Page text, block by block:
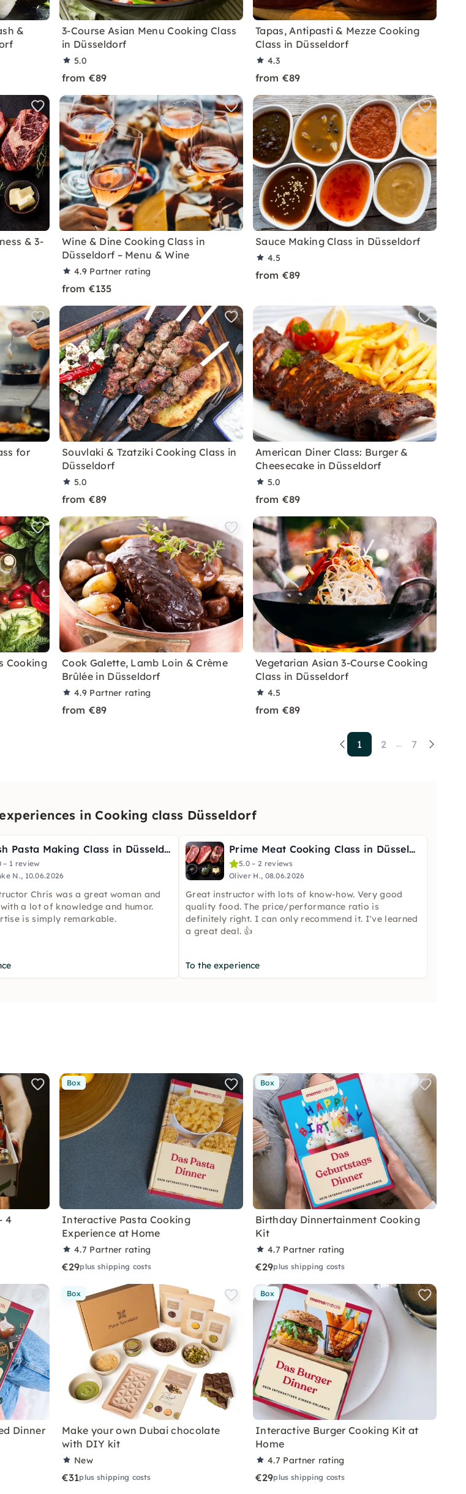
&
3-Course Asian Menu Cooking Class
in Düsseldorf
5.0
from €89
Tapas, Antipasti & Mezze Cooking
Class in Düsseldorf
4.3
from €89
& 3-
Wine & Dine Cooking Class in
Düsseldorf – Menu & Wine
4.9 Partner rating
from €135
Sauce Making Class in Düsseldorf
4.5
from €89
for
Souvlaki & Tzatziki Cooking Class in
Düsseldorf
5.0
from €89
American Diner Class: Burger &
Cheesecake in Düsseldorf
5.0
from €89
Cooking
Cook Galette, Lamb Loin & Crème
Brûlée in Düsseldorf
4.9 Partner rating
from €89
Vegetarian Asian 3-Course Cooking
Class in Düsseldorf
4.5
from €89
1 2 ... 7
in Cooking class Düsseldorf
Fresh Pasta Making Class in Düsseldorf
– 1 review
N., 10.06.2026
Chris was a great woman and
a lot of knowledge and humor.
is simply remarkable.
Prime Meat Cooking Class in Düsseldorf
5.0 – 2 reviews
Oliver H., 08.06.2026
Great instructor with lots of know-how. Very good
quality food. The price/performance ratio is
definitely right. I can only recommend it. I've learned
a great deal. 👍
To the experience
4
Box
Interactive Pasta Cooking
Experience at Home
4.7 Partner rating
€29plus shipping costs
Box
Birthday Dinnertainment Cooking
Kit
4.7 Partner rating
€29plus shipping costs
Dinner
Box
Make your own Dubai chocolate
with DIY kit
New
€31plus shipping costs
Box
Interactive Burger Cooking Kit at
Home
4.7 Partner rating
€29plus shipping costs